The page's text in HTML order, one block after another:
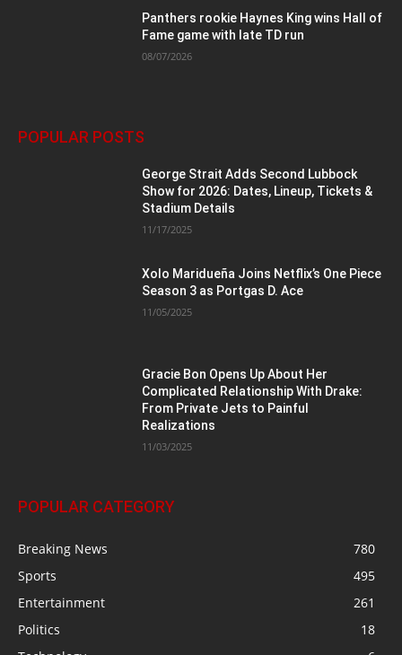
Panthers rookie Haynes King wins Hall of
Fame game with late TD run
08/07/2026
POPULAR POSTS
George Strait Adds Second Lubbock
Show for 2026: Dates, Lineup, Tickets &
Stadium Details
11/17/2025
Xolo Maridueña Joins Netflix’s One Piece
Season 3 as Portgas D. Ace
11/05/2025
Gracie Bon Opens Up About Her
Complicated Relationship With Drake:
From Private Jets to Painful
Realizations
11/03/2025
POPULAR CATEGORY
Breaking News
780
Sports
495
Entertainment
261
Politics
18